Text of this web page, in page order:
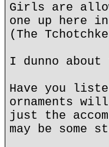
Girls are
one up here
(The
I dunno
Have you
ornaments
just the
may be some